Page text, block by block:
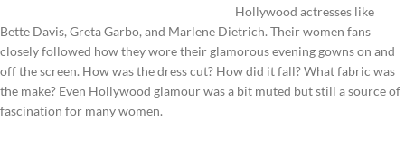
Hollywood actresses like
Bette Davis, Greta Garbo, and Marlene Dietrich. Their women fans
closely followed how they wore their glamorous evening gowns on and
off the screen. How was the dress cut? How did it fall? What fabric was
the make? Even Hollywood glamour was a bit muted but still a source of
fascination for many women.